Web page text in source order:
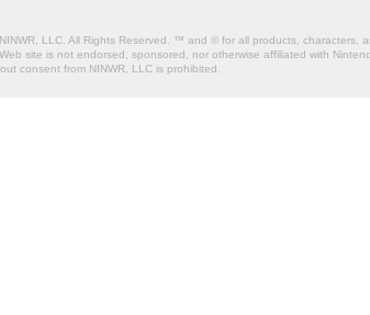
LLC. All Rights Reserved. ™ and © for all products, characters,
site is not endorsed, sponsored, nor otherwise affiliated with
consent from NINWR, LLC is prohibited.